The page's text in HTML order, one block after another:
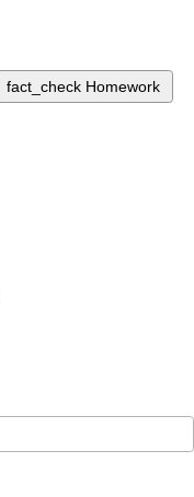
fact_check Homework